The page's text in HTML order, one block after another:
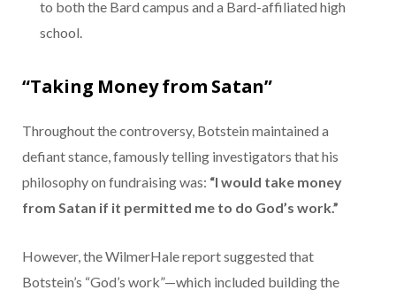
to both the Bard campus and a Bard-affiliated high
school.
“Taking Money from Satan”
Throughout the controversy, Botstein maintained a
defiant stance, famously telling investigators that his
philosophy on fundraising was: “I would take money
from Satan if it permitted me to do God’s work.”
However, the WilmerHale report suggested that
Botstein’s “God’s work”—which included building the